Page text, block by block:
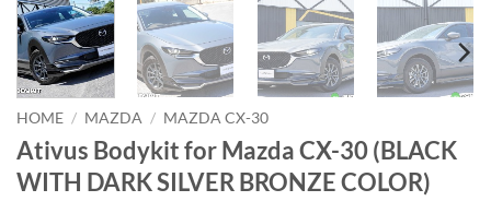
HOME / MAZDA / MAZDA CX-30
Ativus Bodykit for Mazda CX-30 (BLACK
WITH DARK SILVER BRONZE COLOR)